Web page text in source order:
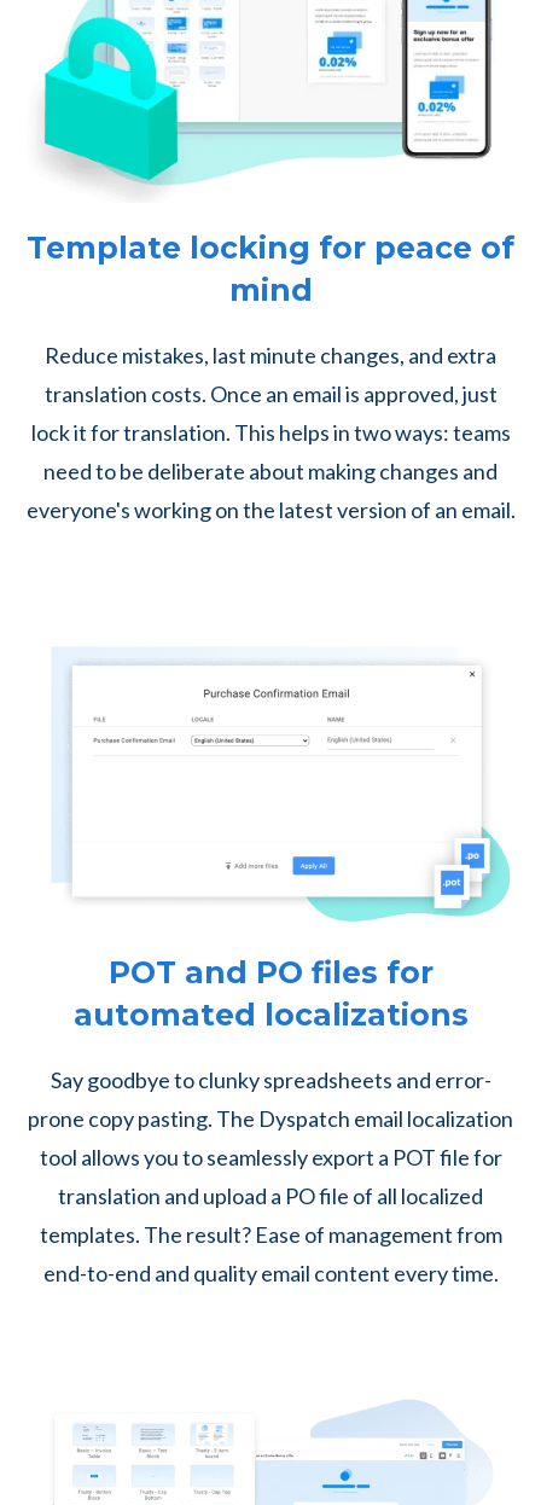
Template locking for peace of
mind
Reduce mistakes, last minute changes, and extra
translation costs. Once an email is approved, just
lock it for translation. This helps in two ways: teams
need to be deliberate about making changes and
everyone's working on the latest version of an email.
POT and PO files for
automated localizations
Say goodbye to clunky spreadsheets and error-
prone copy pasting. The Dyspatch email localization
tool allows you to seamlessly export a POT file for
translation and upload a PO file of all localized
templates. The result? Ease of management from
end-to-end and quality email content every time.